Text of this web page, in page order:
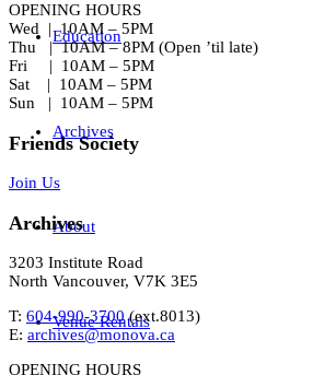
Education
Archives
About
Venue Rentals
OPENING HOURS
Wed | 10AM – 5PM
Thu | 10AM – 8PM (Open ’til late)
Fri | 10AM – 5PM
Sat | 10AM – 5PM
Sun | 10AM – 5PM
Friends Society
Join Us
Archives
3203 Institute Road
North Vancouver, V7K 3E5
T: 604-990-3700(ext.8013)
E: archives@monova.ca
OPENING HOURS